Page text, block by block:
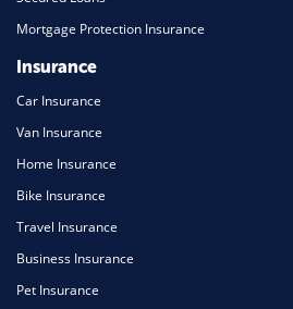
Mortgage Protection Insurance
Insurance
Car Insurance
Van Insurance
Home Insurance
Bike Insurance
Travel Insurance
Business Insurance
Pet Insurance